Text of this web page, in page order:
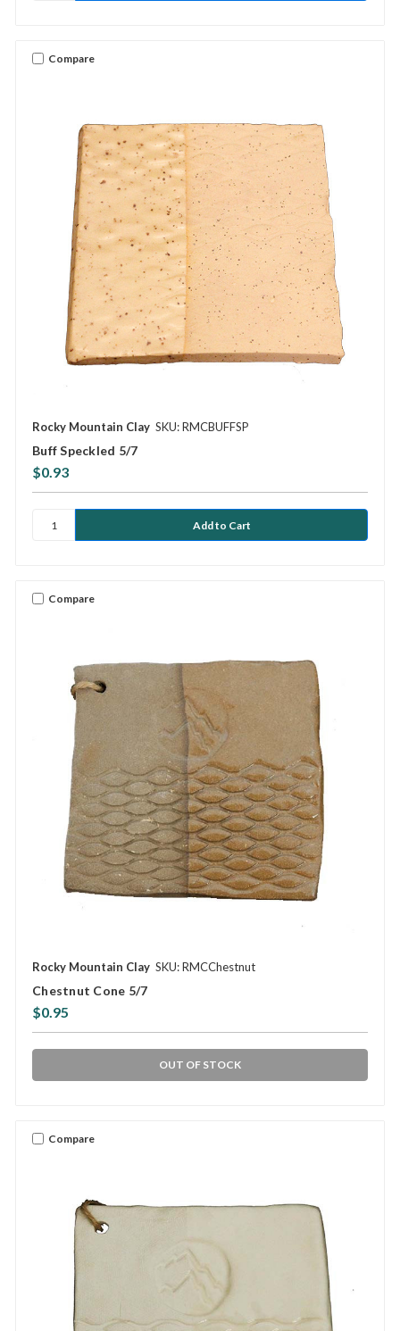
Compare
Rocky Mountain Clay SKU: RMCBUFFSP
Buff Speckled 5/7
$0.93
Compare
Rocky Mountain Clay SKU: RMCChestnut
Chestnut Cone 5/7
$0.95
OUT OF STOCK
Compare